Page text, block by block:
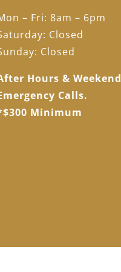
– Fri: 8am – 6pm
Closed
Closed
Hours & Weekend
Calls.
Minimum